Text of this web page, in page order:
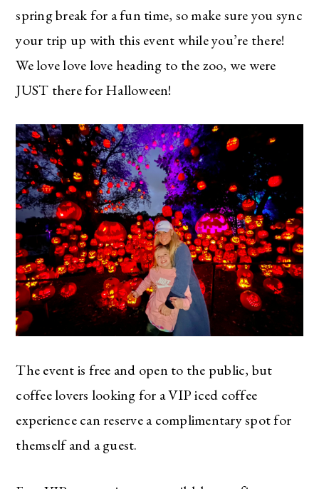
spring break for a fun time, so make sure you sync
your trip up with this event while you’re there!
We love love love heading to the zoo, we were
JUST there for Halloween!
The event is free and open to the public, but
coffee lovers looking for a VIP iced coffee
experience can reserve a complimentary spot for
themself and a guest.